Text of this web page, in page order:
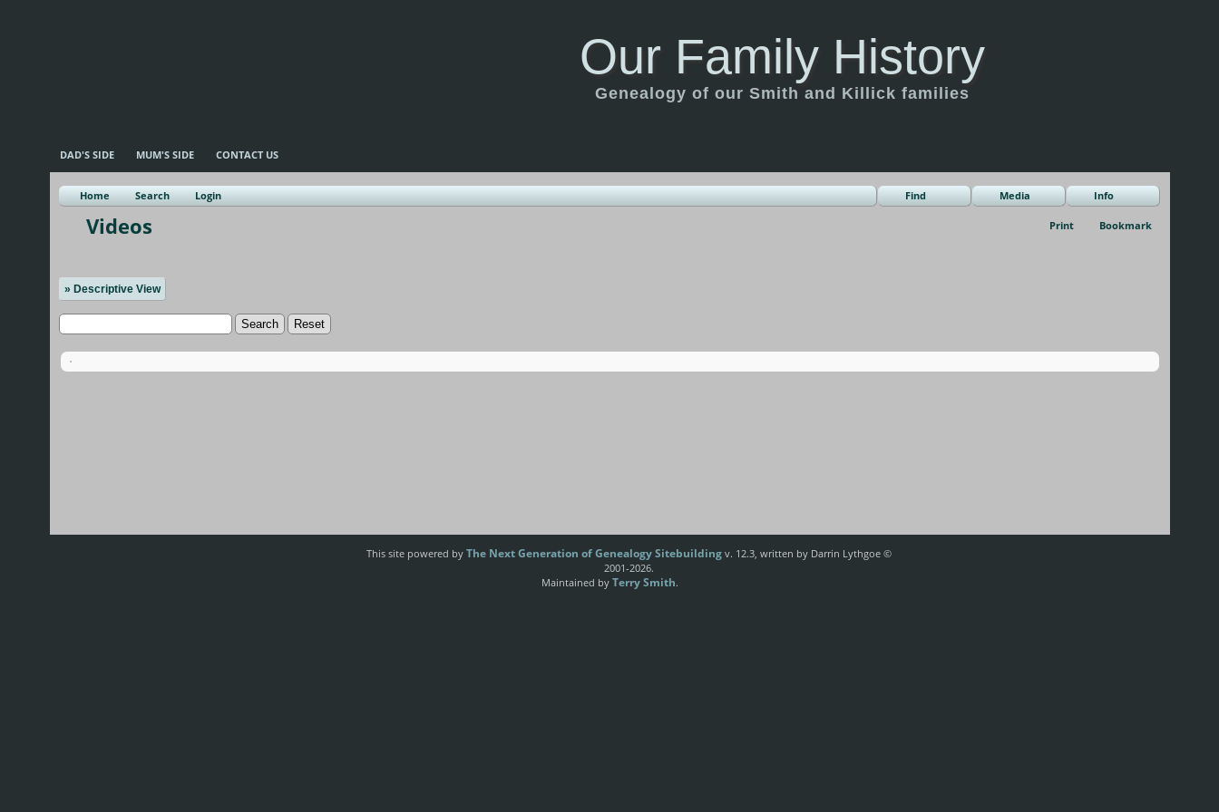
Our Family History
Genealogy of our Smith and Killick families
DAD'S SIDE MUM'S SIDE CONTACT US
Home Search Login Find Media Info
Print Bookmark
Videos
» Descriptive View
This site powered by The Next Generation of Genealogy Sitebuildingv. 12.3, written by Darrin Lythgoe ©
2001-2026.
Maintained by Terry Smith.